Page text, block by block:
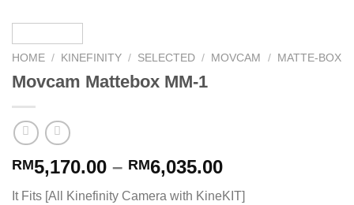
HOME / KINEFINITY / SELECTED / MOVCAM / MATTE-BOX
Movcam Mattebox MM-1
RM5,170.00 – RM6,035.00
It Fits [All Kinefinity Camera with KineKIT]